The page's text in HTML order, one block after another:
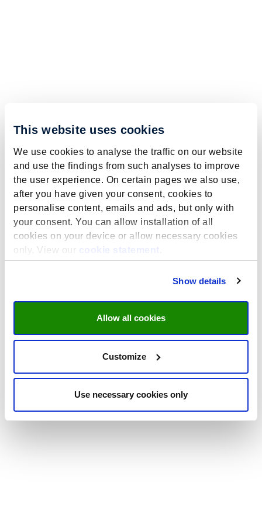
This website uses cookies
We use cookies to analyse the traffic on our website
and use the findings from such analyses to improve
the user experience. On certain pages we also use,
after you have given your consent, cookies to
personalise content, emails and ads, but only with
your consent. You can allow installation of all
cookies on your device or allow necessary cookies
only. View our
cookie statement
Show details
Allow all cookies
Customize
Use necessary cookies only